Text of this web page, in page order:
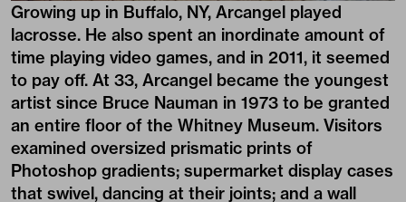
Growing up in Buffalo, NY, Arcangel played
lacrosse. He also spent an inordinate amount of
time playing video games, and in 2011, it seemed
to pay off. At 33, Arcangel became the youngest
artist since Bruce Nauman in 1973 to be granted
an entire floor of the Whitney Museum. Visitors
examined oversized prismatic prints of
Photoshop gradients; supermarket display cases
that swivel, dancing at their joints; and a wall